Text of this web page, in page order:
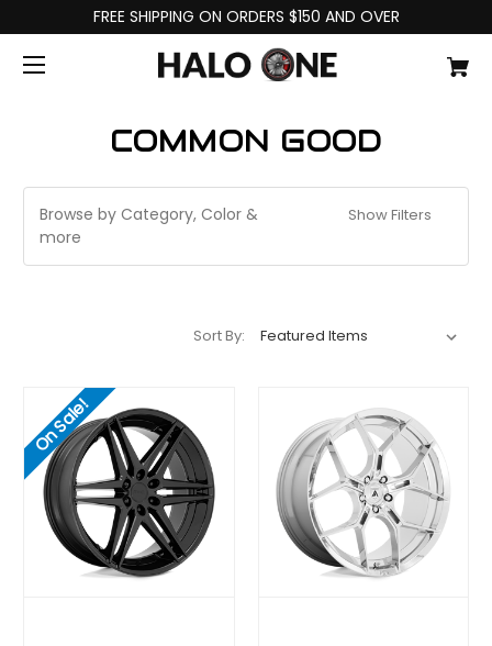
FREE SHIPPING ON ORDERS $150 AND OVER
COMMON GOOD
Browse by Category, Color &
more
Show Filters
Sort By:
On Sale!